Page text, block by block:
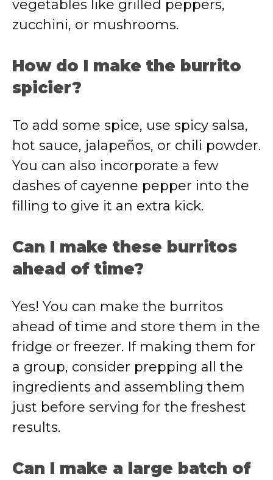
vegetables like grilled peppers,
zucchini, or mushrooms.
How do I make the burrito
spicier?
To add some spice, use spicy salsa,
hot sauce, jalapeños, or chili powder.
You can also incorporate a few
dashes of cayenne pepper into the
filling to give it an extra kick.
Can I make these burritos
ahead of time?
Yes! You can make the burritos
ahead of time and store them in the
fridge or freezer. If making them for
a group, consider prepping all the
ingredients and assembling them
just before serving for the freshest
results.
Can I make a large batch of